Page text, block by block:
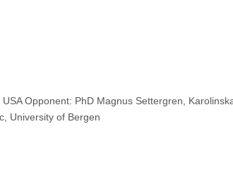
Opponent: PhD Magnus Settergren,
University of Bergen